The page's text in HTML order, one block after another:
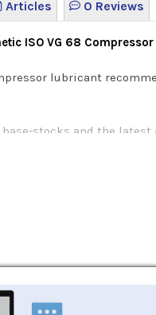
Articles 0 Reviews
ISO VG 68 Compressor
lubricant
stocks and the
This specialized